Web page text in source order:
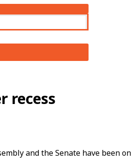
recess
and the Senate have been on